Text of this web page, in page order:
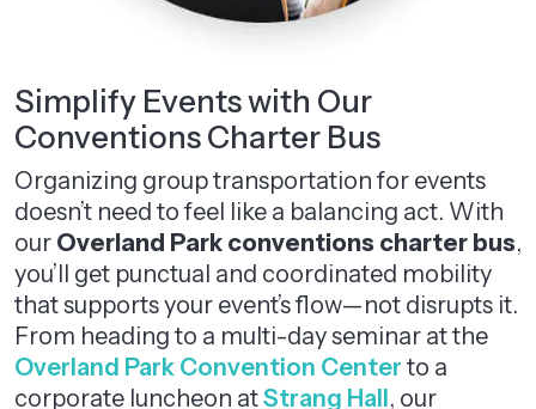
Simplify Events with Our
Conventions Charter Bus
Organizing group transportation for events
doesn’t need to feel like a balancing act. With
our Overland Park conventions charter bus,
you’ll get punctual and coordinated mobility
that supports your event’s flow—not disrupts it.
From heading to a multi-day seminar at the
Overland Park Convention Center to a
corporate luncheon atStrang Hall, our